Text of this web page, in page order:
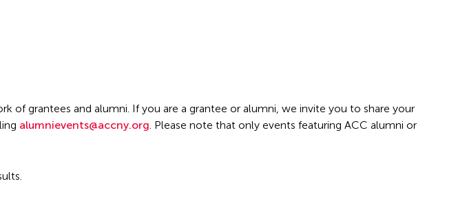
of grantees and alumni. If you are a grantee or alumni, we invite you to share your
alumnievents@accny.org. Please note that only events featuring ACC alumni or